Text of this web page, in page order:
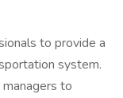
to provide a
system.
to